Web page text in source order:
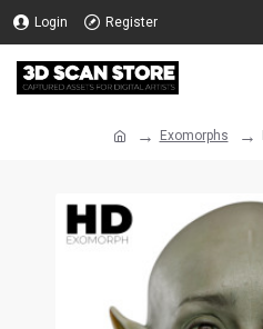
Login Register
Exomorphs